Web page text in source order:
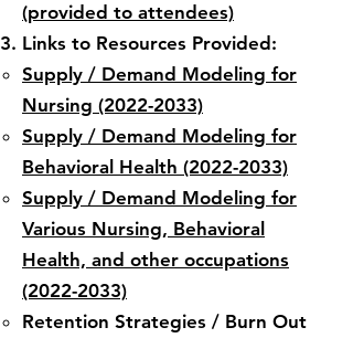
(provided to attendees)​
Links to Resources Provided:​
Supply / Demand Modeling for
Nursing (2022-2033)
Supply / Demand Modeling for
Behavioral Health (2022-2033)
Supply / Demand Modeling for
Various Nursing, Behavioral
Health, and other occupations
(2022-2033)
Retention Strategies / Burn Out